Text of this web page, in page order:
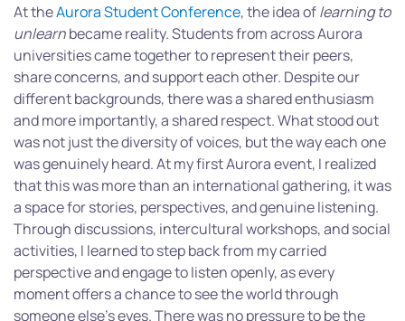
At theAurora Student Conference, the idea oflearning to
unlearnbecame reality. Students from across Aurora
universities came together to represent their peers,
share concerns, and support each other. Despite our
different backgrounds, there was a shared enthusiasm
and more importantly, a shared respect. What stood out
was not just the diversity of voices, but the way each one
was genuinely heard. At my first Aurora event, I realized
that this was more than an international gathering, it was
a space for stories, perspectives, and genuine listening.
Through discussions, intercultural workshops, and social
activities, I learned to step back from my carried
perspective and engage to listen openly, as every
moment offers a chance to see the world through
someone else’s eyes. There was no pressure to be the